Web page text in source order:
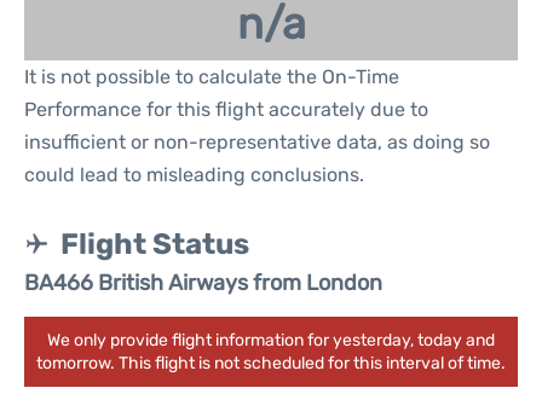
n/a
It is not possible to calculate the On-Time
Performance for this flight accurately due to
insufficient or non-representative data, as doing so
could lead to misleading conclusions.
Flight Status
BA466 British Airways from London
We only provide flight information for yesterday, today and
tomorrow. This flight is not scheduled for this interval of time.